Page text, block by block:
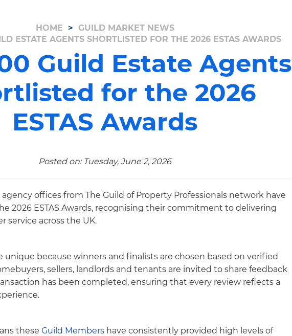
HOME
GUILD MARKET NEWS
ESTATE AGENTS SHORTLISTED FOR THE 2026 ESTAS AWARDS
Guild Estate Agents
for the 2026
ESTAS Awards
Posted on: Tuesday, June 2, 2026
offices from The Guild of Property Professionals network have
2026 ESTAS Awards, recognising their commitment to delivering
service across the UK.
unique because winners and finalists are chosen based on verified
sellers, landlords and tenants are invited to share feedback
has been completed, ensuring that every review reflects a
these Guild Members have consistently provided high levels of